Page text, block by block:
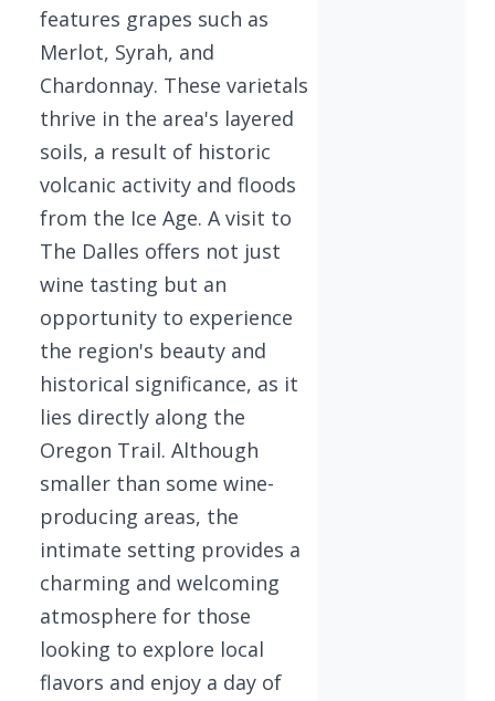
features grapes such as
Merlot, Syrah, and
Chardonnay. These varietals
thrive in the area's layered
soils, a result of historic
volcanic activity and floods
from the Ice Age. A visit to
The Dalles offers not just
wine tasting but an
opportunity to experience
the region's beauty and
historical significance, as it
lies directly along the
Oregon Trail. Although
smaller than some wine-
producing areas, the
intimate setting provides a
charming and welcoming
atmosphere for those
looking to explore local
flavors and enjoy a day of